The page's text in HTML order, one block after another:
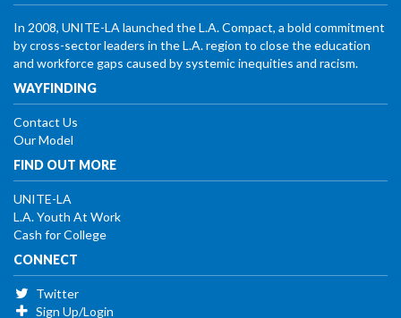
In 2008, UNITE-LA launched the L.A. Compact, a bold commitment
by cross-sector leaders in the L.A. region to close the education
and workforce gaps caused by systemic inequities and racism.
WAYFINDING
Contact Us
Our Model
FIND OUT MORE
UNITE-LA
L.A. Youth At Work
Cash for College
CONNECT
Twitter
Sign Up/Login